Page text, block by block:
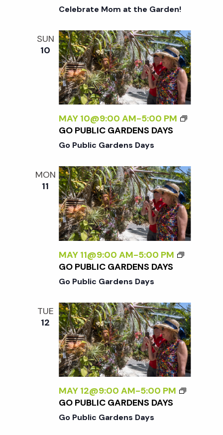
Celebrate Mom at the Garden!
SUN
10
MAY 10@9:00 AM-5:00 PM
GO PUBLIC GARDENS DAYS
Go Public Gardens Days
MON
11
MAY 11@9:00 AM-5:00 PM
GO PUBLIC GARDENS DAYS
Go Public Gardens Days
TUE
12
MAY 12@9:00 AM-5:00 PM
GO PUBLIC GARDENS DAYS
Go Public Gardens Days